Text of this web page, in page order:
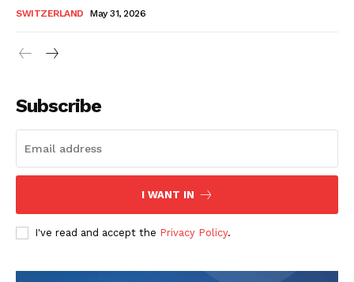
HELVILUX
ONLINE MEDIA
HELVILUX
ONLINE MEDIA
SWITZERLAND May 31, 2026
Subscribe
I WANT IN
I've read and accept the Privacy Policy.